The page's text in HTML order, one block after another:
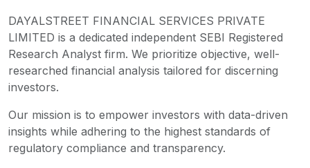
DAYALSTREET FINANCIAL SERVICES PRIVATE
LIMITED is a dedicated independent SEBI Registered
Research Analyst firm. We prioritize objective, well-
researched financial analysis tailored for discerning
investors.
Our mission is to empower investors with data-driven
insights while adhering to the highest standards of
regulatory compliance and transparency.